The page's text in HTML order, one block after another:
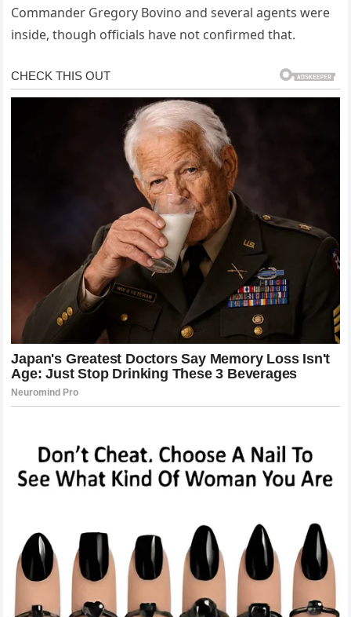
Commander Gregory Bovino and several agents were
inside, though officials have not confirmed that.